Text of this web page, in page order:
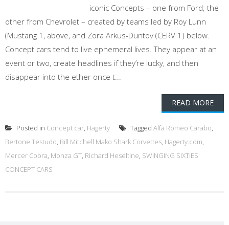
iconic Concepts – one from Ford; the
other from Chevrolet – created by teams led by Roy Lunn
(Mustang 1, above, and Zora Arkus-Duntov (CERV 1) below.
Concept cars tend to live ephemeral lives. They appear at an
event or two, create headlines if they’re lucky, and then
disappear into the ether once t...
READ MORE
Posted in Concept car, Hagerty Tagged Alfa Romeo Carabo,
Bertone Testudo, Bill Mitchell Mako Shark Corvettes, Hagerty.com,
Mercer Cobra, Monza GT, Richard Heseltine, SWINGING SIXTIES
CONCEPT CARS